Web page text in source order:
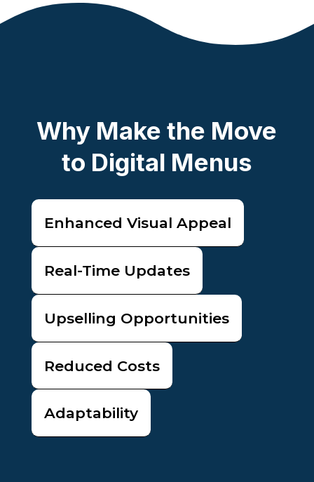
Why Make the Move
to Digital Menus
Enhanced Visual Appeal
Real-Time Updates
Upselling Opportunities
Reduced Costs
Adaptability